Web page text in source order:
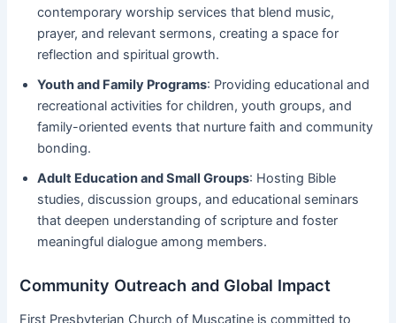
contemporary worship services that blend music,
prayer, and relevant sermons, creating a space for
reflection and spiritual growth.
Youth and Family Programs: Providing educational and
recreational activities for children, youth groups, and
family-oriented events that nurture faith and community
bonding.
Adult Education and Small Groups: Hosting Bible
studies, discussion groups, and educational seminars
that deepen understanding of scripture and foster
meaningful dialogue among members.
Community Outreach and Global Impact
First Presbyterian Church of Muscatine is committed to